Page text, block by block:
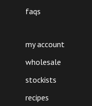
faqs
my account
wholesale
stockists
recipes